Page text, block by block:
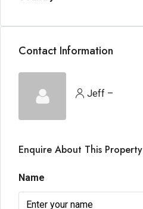
Contact Information
Jeff –
Enquire About This Property
Name